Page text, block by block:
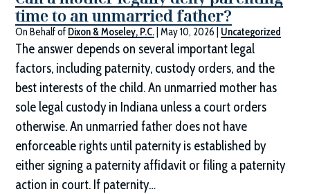
time to an unmarried father?
On Behalf of Dixon & Moseley, P.C. |May 10, 2026 Uncategorized
The answer depends on several important legal
factors, including paternity, custody orders, and the
best interests of the child. An unmarried mother has
sole legal custody in Indiana unless a court orders
otherwise. An unmarried father does not have
enforceable rights until paternity is established by
either signing a paternity affidavit or filing a paternity
action in court. If paternity…